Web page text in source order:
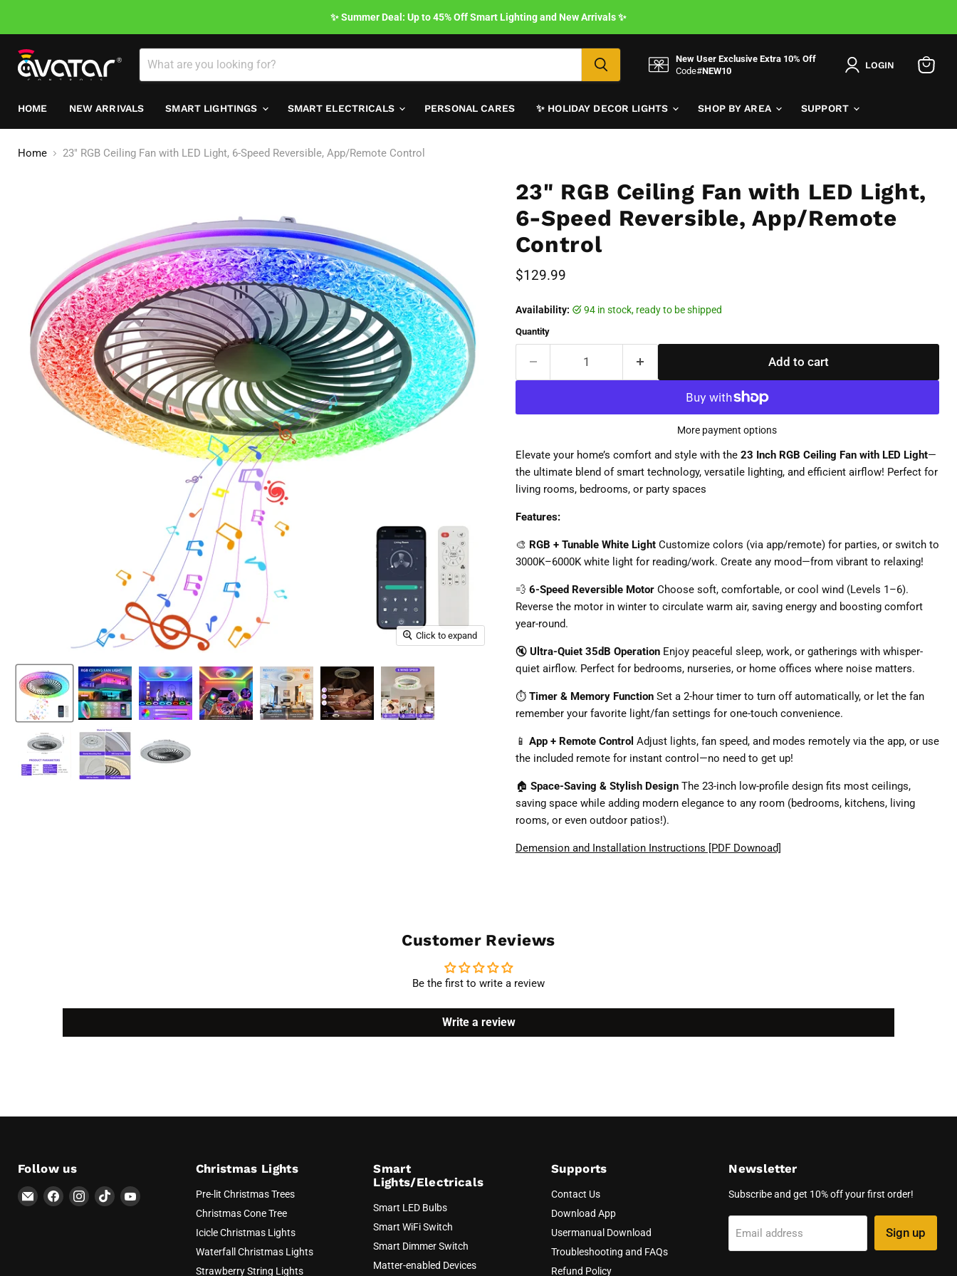
✨ Summer Deal: Up to 45% Off Smart Lighting and New Arrivals ✨
New User Exclusive Extra 10% Off
Code#NEW10
LOGIN
HOME NEW ARRIVALS SMART LIGHTINGS SMART ELECTRICALS PERSONAL CARES ✨ HOLIDAY DECOR LIGHTS SHOP BY AREA SUPPORT
Home 23" RGB Ceiling Fan with LED Light, 6-Speed Reversible, App/Remote Control
Click to expand
23" RGB Ceiling Fan with LED Light,
6-Speed Reversible, App/Remote
Control
Current price
$129.99
Availability: 94 in stock, ready to be shipped
Quantity
Add to cart
More payment options
Elevate your home’s comfort and style with the 23 Inch RGB Ceiling Fan with LED Light—
the ultimate blend of smart technology, versatile lighting, and efficient airflow! Perfect for
living rooms, bedrooms, or party spaces
Features:
🎨 RGB + Tunable White Light Customize colors (via app/remote) for parties, or switch to
3000K–6000K white light for reading/work. Create any mood—from vibrant to relaxing!
💨 6-Speed Reversible Motor Choose soft, comfortable, or cool wind (Levels 1–6).
Reverse the motor in winter to circulate warm air, saving energy and boosting comfort
year-round.
🔇 Ultra-Quiet 35dB Operation Enjoy peaceful sleep, work, or gatherings with whisper-
quiet airflow. Perfect for bedrooms, nurseries, or home offices where noise matters.
⏱️ Timer & Memory Function Set a 2-hour timer to turn off automatically, or let the fan
remember your favorite light/fan settings for one-touch convenience.
📱 App + Remote Control Adjust lights, fan speed, and modes remotely via the app, or use
the included remote for instant control—no need to get up!
🏠 Space-Saving & Stylish Design The 23-inch low-profile design fits most ceilings,
saving space while adding modern elegance to any room (bedrooms, kitchens, living
rooms, or even outdoor patios!).
Demension and Installation Instructions [PDF Downoad]
Customer Reviews
Be the first to write a review
Write a review
Follow us
Email
AvatarControls
Find Find Find Find
Christmas Lights
Pre-lit Christmas Trees
Christmas Cone Tree
Icicle Christmas Lights
Waterfall Christmas Lights
Strawberry String Lights
Smart
Lights/Electricals
Smart LED Bulbs
Smart WiFi Switch
Smart Dimmer Switch
Matter-enabled Devices
Supports
Contact Us
Download App
Usermanual Download
Troubleshooting and FAQs
Refund Policy
Newsletter
Subscribe and get 10% off your first order!
Email address Sign up